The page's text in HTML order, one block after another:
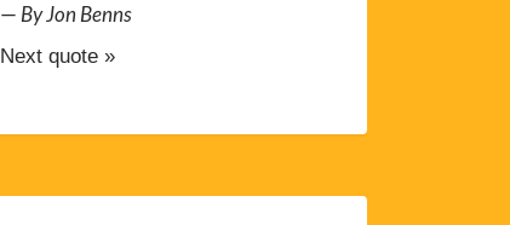
—By Jon Benns
Next quote »